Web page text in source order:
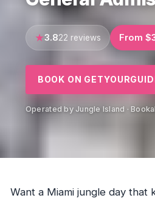
3.822 reviews From
BOOK ON
Operated by Jungle Island ·
Want a Miami jungle day that